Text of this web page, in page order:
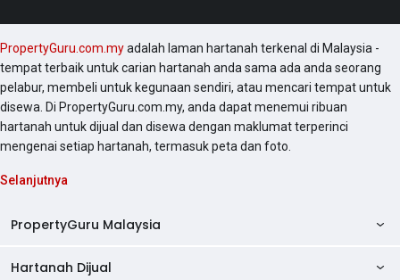
PropertyGuru.com.myadalah laman hartanah terkenal di Malaysia -
tempat terbaik untuk carian hartanah anda sama ada anda seorang
pelabur, membeli untuk kegunaan sendiri, atau mencari tempat untuk
disewa. Di PropertyGuru.com.my, anda dapat menemui ribuan
hartanah untuk dijual dan disewa dengan maklumat terperinci
mengenai setiap hartanah, termasuk peta dan foto.
Selanjutnya
PropertyGuru Malaysia
AskGuru
Hartanah Dijual